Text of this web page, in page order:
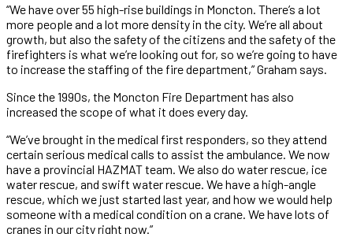
“We have over 55 high-rise buildings in Moncton. There’s a lot
more people and a lot more density in the city. We’re all about
growth, but also the safety of the citizens and the safety of the
firefighters is what we’re looking out for, so we’re going to have
to increase the staffing of the fire department,” Graham says.
Since the 1990s, the Moncton Fire Department has also
increased the scope of what it does every day.
“We’ve brought in the medical first responders, so they attend
certain serious medical calls to assist the ambulance. We now
have a provincial HAZMAT team. We also do water rescue, ice
water rescue, and swift water rescue. We have a high-angle
rescue, which we just started last year, and how we would help
someone with a medical condition on a crane. We have lots of
cranes in our city right now.”